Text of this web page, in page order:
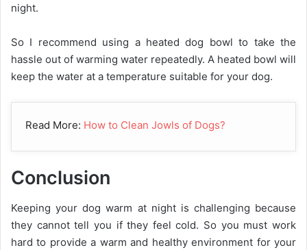
night.
So I recommend using a heated dog bowl to take the
hassle out of warming water repeatedly. A heated bowl will
keep the water at a temperature suitable for your dog.
Read More: How to Clean Jowls of Dogs?
Conclusion
Keeping your dog warm at night is challenging because
they cannot tell you if they feel cold. So you must work
hard to provide a warm and healthy environment for your